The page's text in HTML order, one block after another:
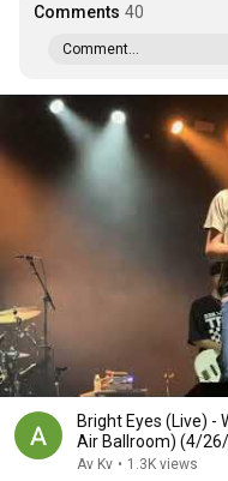
Comments 40
Comment...
Bright Eyes (Live) -
Air Ballroom) (4/
Av Kv • 1.3K views